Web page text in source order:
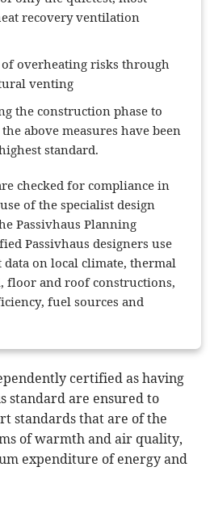
recovery ventilation
overheating risks through
venting
the construction phase to
above measures have been
standard.
checked for compliance in
of the specialist design
Passivhaus Planning
Passivhaus designers use
on local climate, thermal
floor and roof constructions,
fuel sources and
certified as having
standard are ensured to
standards that are of the
of warmth and air quality,
expenditure of energy and